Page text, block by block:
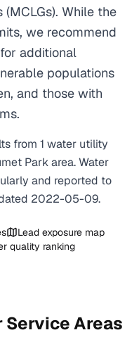
While the
we recommend
additional
populations
and those with
from 1 water utility
Parkarea. Water
and reported to
2022-05-09.
Lead exposure map
quality ranking
Service Areas